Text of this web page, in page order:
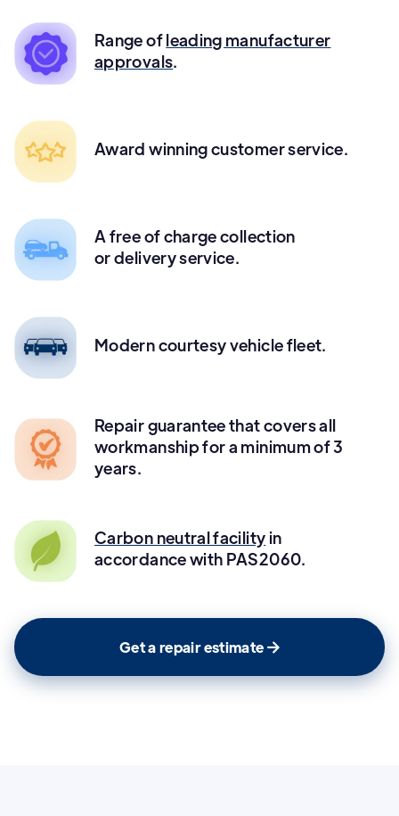
Range ofleading manufacturer
approvals.
Award winning customer service.
A free of charge collection
or delivery service.
Modern courtesy vehicle fleet.
Repair guarantee that covers all
workmanship for a minimum of 3
years.
Carbon neutral facility in
accordance with PAS2060.
Get a repair estimate 